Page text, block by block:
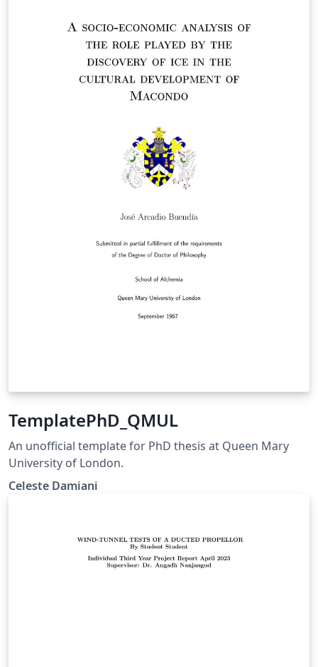
TemplatePhD_QMUL
An unofficial template for PhD thesis at Queen Mary
University of London.
Celeste Damiani